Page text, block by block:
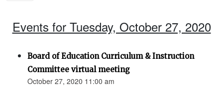
Events for Tuesday, October 27, 2020
Board of Education Curriculum & Instruction
Committee virtual meeting
October 27, 2020 11:00 am